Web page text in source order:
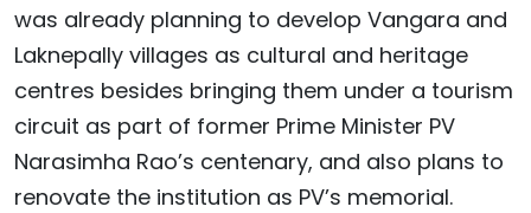
was already planning to develop Vangara and
Laknepally villages as cultural and heritage
centres besides bringing them under a tourism
circuit as part of former Prime Minister PV
Narasimha Rao’s centenary, and also plans to
renovate the institution as PV’s memorial.